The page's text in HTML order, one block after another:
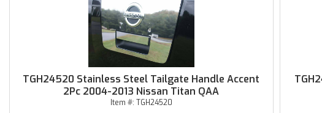
TGH24520 Stainless Steel Tailgate Handle Accent
2Pc 2004-2013 Nissan Titan QAA
Item #: TGH24520